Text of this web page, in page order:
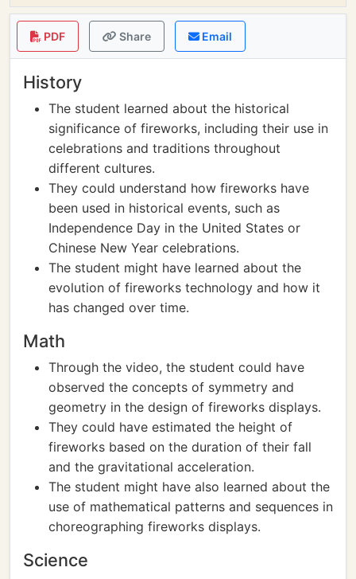
PDF Share Email
History
The student learned about the historical
significance of fireworks, including their use in
celebrations and traditions throughout
different cultures.
They could understand how fireworks have
been used in historical events, such as
Independence Day in the United States or
Chinese New Year celebrations.
The student might have learned about the
evolution of fireworks technology and how it
has changed over time.
Math
Through the video, the student could have
observed the concepts of symmetry and
geometry in the design of fireworks displays.
They could have estimated the height of
fireworks based on the duration of their fall
and the gravitational acceleration.
The student might have also learned about the
use of mathematical patterns and sequences in
choreographing fireworks displays.
Science